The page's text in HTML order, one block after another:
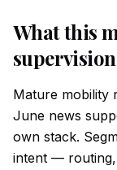
What this
Mature mobility
June news
own stack.
intent —